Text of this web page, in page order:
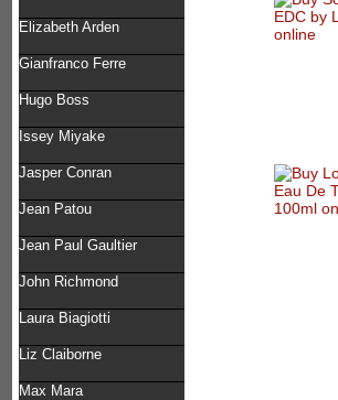
Elizabeth Arden
Gianfranco Ferre
Hugo Boss
Issey Miyake
Jasper Conran
Jean Patou
Jean Paul Gaultier
John Richmond
Laura Biagiotti
Liz Claiborne
Max Mara